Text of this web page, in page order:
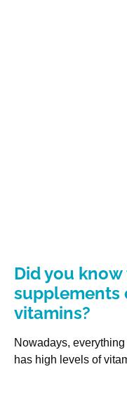
Did you
supplements
vitamins?
Nowadays,
has high levels of